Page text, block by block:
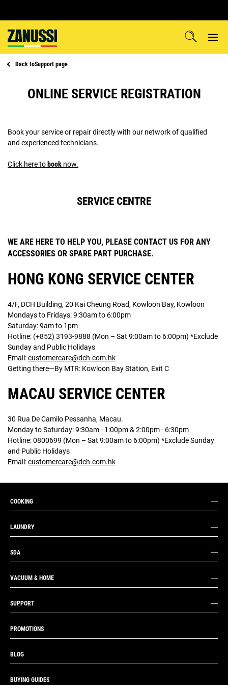
Back toSupport page
ONLINE SERVICE REGISTRATION
Book your service or repair directly with our network of qualified
and experienced technicians.
Click here to book now.
SERVICE CENTRE
WE ARE HERE TO HELP YOU, PLEASE CONTACT US FOR ANY
ACCESSORIES OR SPARE PART PURCHASE.
HONG KONG SERVICE CENTER
4/F, DCH Building, 20 Kai Cheung Road, Kowloon Bay, Kowloon
Mondays to Fridays: 9:30am to 6:00pm
Saturday: 9am to 1pm
Hotline: (+852) 3193-9888 (Mon – Sat 9:00am to 6:00pm) *Exclude
Sunday and Public Holidays
Email:customercare@dch.com.hk
Getting there—By MTR: Kowloon Bay Station, Exit C
MACAU SERVICE CENTER
30 Rua De Camilo Pessanha, Macau.
Monday to Saturday: 9:30am - 1:00pm & 2:00pm - 6:30pm
Hotline: 0800699 (Mon – Sat 9:00am to 6:00pm) *Exclude Sunday
and Public Holidays
Email:customercare@dch.com.hk
COOKING
LAUNDRY
SDA
VACUUM & HOME
SUPPORT
PROMOTIONS
BLOG
BUYING GUIDES